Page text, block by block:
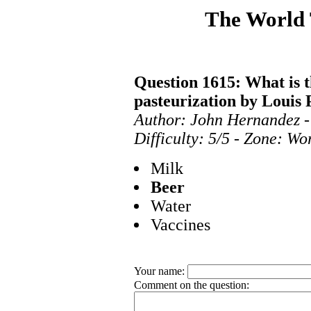
The World
Question 1615: What is
pasteurization by Louis
Author: John Hernandez
Difficulty: 5/5 - Zone:
Milk
Beer
Water
Vaccines
Your name:
Comment on the question: